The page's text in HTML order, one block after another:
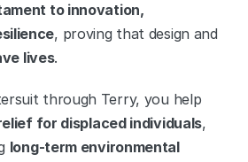
to innovation,
, proving that design and
lives.
through Terry, you help
for displaced individuals,
long-term environmental